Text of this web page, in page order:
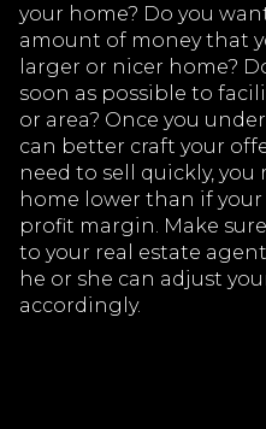
your home? Do you
amount of money that
larger or nicer home?
soon as possible to
or area? Once you
can better craft your
need to sell quickly,
home lower than if
profit margin. Make
to your real estate
he or she can adjust
accordingly.